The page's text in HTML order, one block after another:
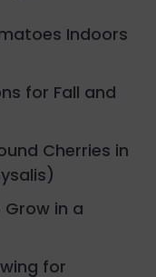
Indoors
for Fall and
Cherries in
in a
for